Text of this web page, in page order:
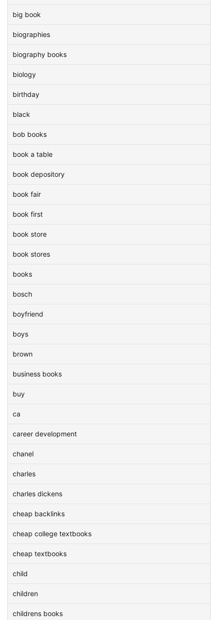
big book
biographies
biography books
biology
birthday
black
bob books
book a table
book depository
book fair
book first
book store
book stores
books
bosch
boyfriend
boys
brown
business books
buy
ca
career development
chanel
charles
charles dickens
cheap backlinks
cheap college textbooks
cheap textbooks
child
children
childrens books